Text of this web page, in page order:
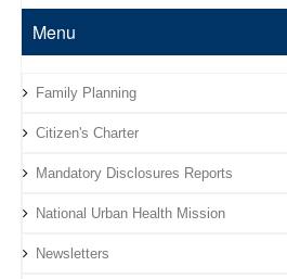
Menu
Family Planning
Citizen's Charter
Mandatory Disclosures Reports
National Urban Health Mission
Newsletters